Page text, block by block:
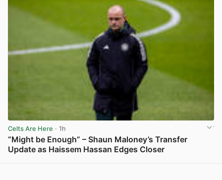
Celts Are Here · 1h
“Might be Enough” – Shaun Maloney’s Transfer
Update as Haissem Hassan Edges Closer